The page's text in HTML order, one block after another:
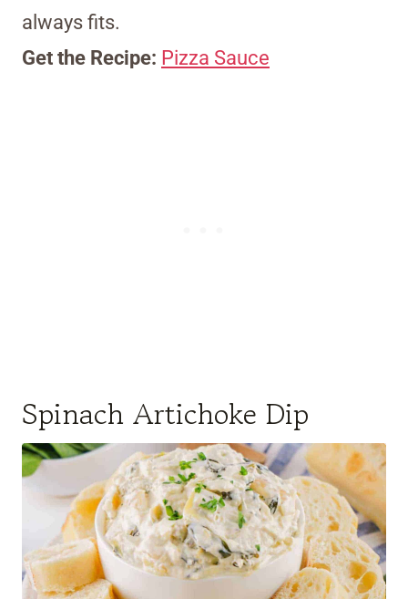
always fits.
Get the Recipe: Pizza Sauce
Spinach Artichoke Dip